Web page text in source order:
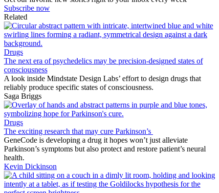
Subscribe now
Related
Drugs
The next era of psychedelics may be precision-designed states of
consciousness
A look inside Mindstate Design Labs’ effort to design drugs that
reliably produce specific states of consciousness.
Saga Briggs
Drugs
The exciting research that may cure Parkinson’s
GeneCode is developing a drug it hopes won’t just alleviate
Parkinson’s symptoms but also protect and restore patient’s neural
health.
Kevin Dickinson